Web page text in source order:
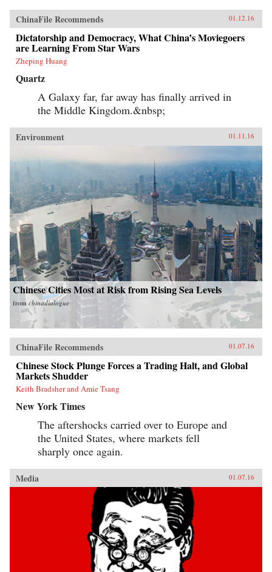
ChinaFile Recommends 01.12.16
Dictatorship and Democracy, What China’s Moviegoers
are Learning From Star Wars
Zheping Huang
Quartz
A Galaxy far, far away has finally arrived in
the Middle Kingdom.&nbsp;
Environment 01.11.16
Chinese Cities Most at Risk from Rising Sea Levels
from chinadialogue
ChinaFile Recommends 01.07.16
Chinese Stock Plunge Forces a Trading Halt, and Global
Markets Shudder
Keith Bradsher and Amie Tsang
New York Times
The aftershocks carried over to Europe and
the United States, where markets fell
sharply once again.
Media 01.07.16